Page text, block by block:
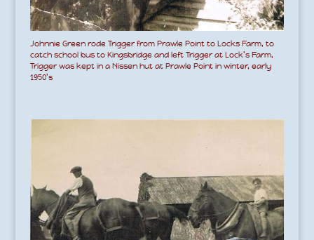
Johnnie Green rode Trigger from Prawle Point to Locks Farm, to
catch school bus to Kingsbridge and left Trigger at Lock’s Farm,
Trigger was kept in a Nissen hut at Prawle Point in winter, early
1950’s